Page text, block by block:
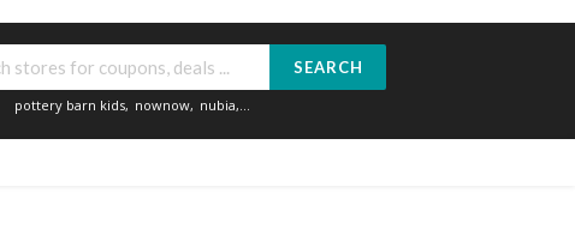
SEARCH
pottery barn kids, nownow, nubia,...